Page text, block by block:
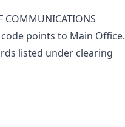
COMMUNICATIONS
points to Main Office.
s listed under clearing